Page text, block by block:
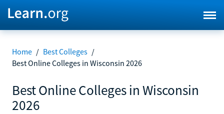
Home / Best Colleges /
Best Online Colleges in Wisconsin 2026
Best Online Colleges in Wisconsin
2026